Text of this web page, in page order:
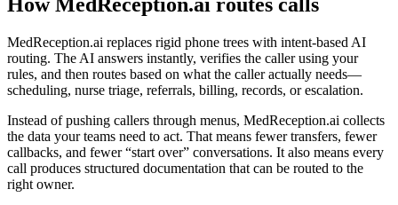
MedReception.ai replaces rigid phone trees with intent-based AI
routing. The AI answers instantly, verifies the caller using your
rules, and then routes based on what the caller actually needs—
scheduling, nurse triage, referrals, billing, records, or escalation.
Instead of pushing callers through menus, MedReception.ai collects
the data your teams need to act. That means fewer transfers, fewer
callbacks, and fewer “start over” conversations. It also means every
call produces structured documentation that can be routed to the
right owner.